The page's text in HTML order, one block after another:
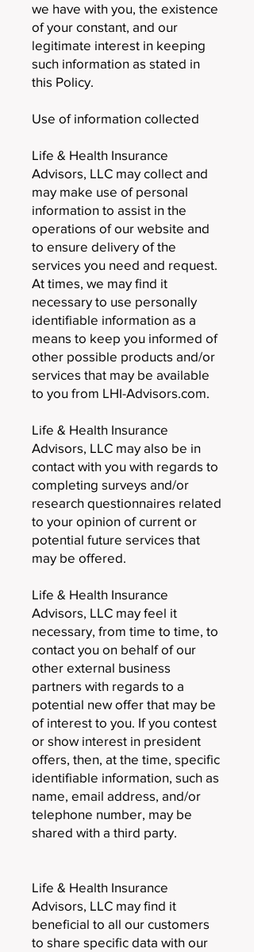
we have with you, the existence
of your constant, and our
legitimate interest in keeping
such information as stated in
this Policy.
Use of information collected
Life & Health Insurance
Advisors, LLC may collect and
may make use of personal
information to assist in the
operations of our website and
to ensure delivery of the
services you need and request.
At times, we may find it
necessary to use personally
identifiable information as a
means to keep you informed of
other possible products and/or
services that may be available
to you from LHI-Advisors.com.
Life & Health Insurance
Advisors, LLC may also be in
contact with you with regards to
completing surveys and/or
research questionnaires related
to your opinion of current or
potential future services that
may be offered.
Life & Health Insurance
Advisors, LLC may feel it
necessary, from time to time, to
contact you on behalf of our
other external business
partners with regards to a
potential new offer that may be
of interest to you. If you contest
or show interest in president
offers, then, at the time, specific
identifiable information, such as
name, email address, and/or
telephone number, may be
shared with a third party.
Life & Health Insurance
Advisors, LLC may find it
beneficial to all our customers
to share specific data with our